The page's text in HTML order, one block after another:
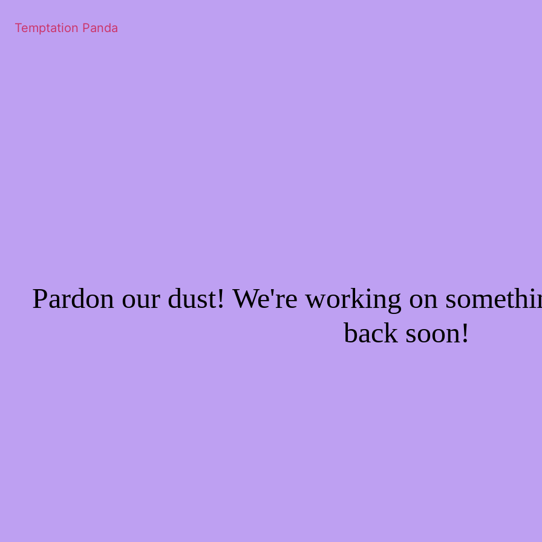
Temptation Panda
Pardon our dust! We're working on
back soon!